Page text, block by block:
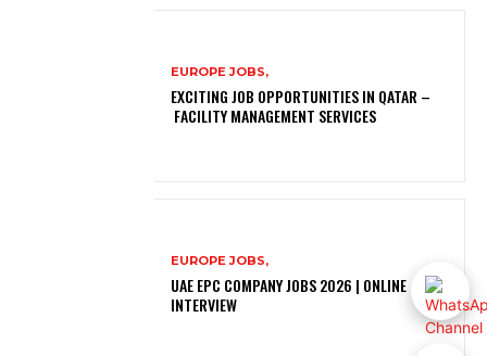
EUROPE JOBS,
EXCITING JOB OPPORTUNITIES IN QATAR –
FACILITY MANAGEMENT SERVICES
EUROPE JOBS,
UAE EPC COMPANY JOBS 2026 | ONLINE
INTERVIEW